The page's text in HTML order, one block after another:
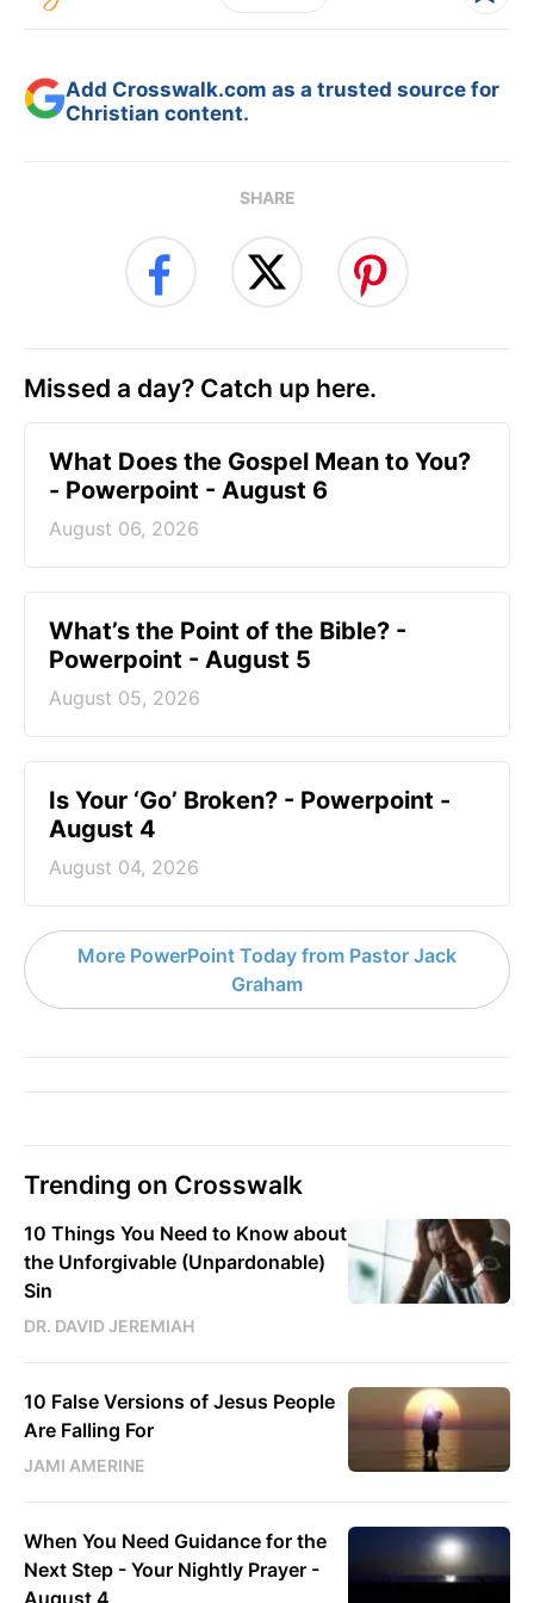
Add Crosswalk.com as a trusted source for
Christian content.
SHARE
Missed a day? Catch up here.
What Does the Gospel Mean to You?
- Powerpoint - August 6
August 06, 2026
What’s the Point of the Bible? -
Powerpoint - August 5
August 05, 2026
Is Your ‘Go’ Broken? - Powerpoint -
August 4
August 04, 2026
More PowerPoint Today from Pastor Jack
Graham
Trending on Crosswalk
10 Things You Need to Know about
the Unforgivable (Unpardonable)
Sin
DR. DAVID JEREMIAH
10 False Versions of Jesus People
Are Falling For
JAMI AMERINE
When You Need Guidance for the
Next Step - Your Nightly Prayer -
August 4